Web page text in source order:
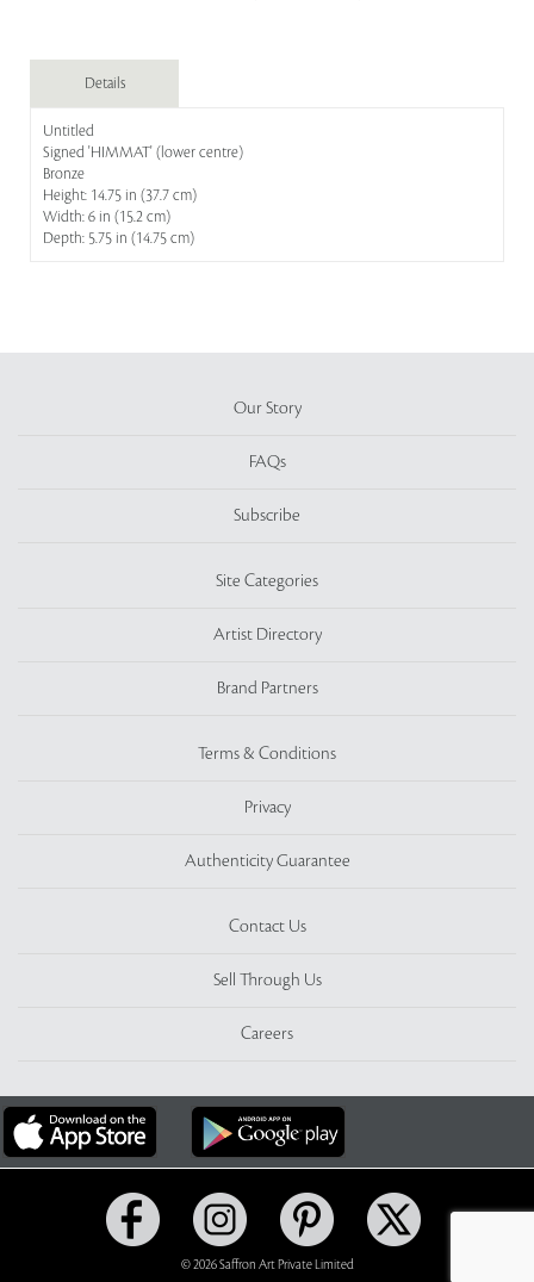
Details
Untitled
Signed 'HIMMAT' (lower centre)
Bronze
Height: 14.75 in (37.7 cm)
Width: 6 in (15.2 cm)
Depth: 5.75 in (14.75 cm)
Our Story
FAQs
Subscribe
Site Categories
Artist Directory
Brand Partners
Terms & Conditions
Privacy
Authenticity Guarantee
Contact Us
Sell Through Us
Careers
© 2026 Saffron Art Private Limited